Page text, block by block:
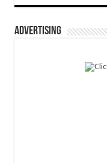
ADVERTISING